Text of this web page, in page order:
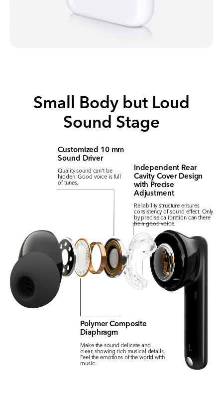
Small Body but Loud
Sound Stage
Customized 10 mm
Sound Driver
Quality sound can't be
hidden. Good voice is full
of tunes.
Independent Rear
Cavity Cover Design
with Precise
Adjustment
Reliability structure ensures
consistency of sound effect. Only
by precise calibration can there
be a good voice.
Polymer Composite
Diaphragm
Make the sound delicate and
clear, showing rich musical details.
Feel the emotions of the world with
music.